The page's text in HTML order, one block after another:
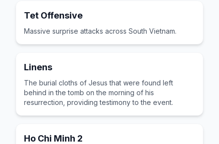
Tet Offensive
Massive surprise attacks across South Vietnam.
Linens
The burial cloths of Jesus that were found left
behind in the tomb on the morning of his
resurrection, providing testimony to the event.
Ho Chi Minh 2